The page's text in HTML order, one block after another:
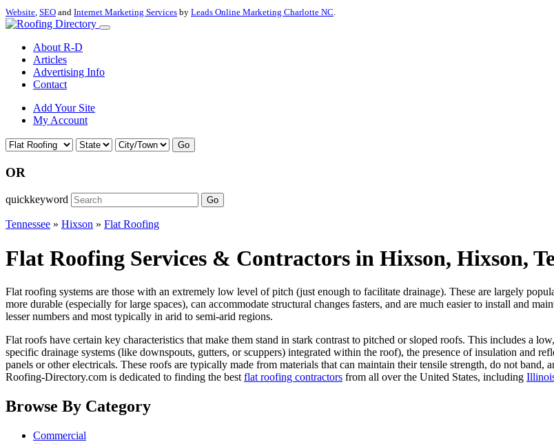
Website, SEO and Internet Marketing Services by Leads Online Marketing Charlotte NC.
About R-D
Articles
Advertising Info
Contact
Add Your Site
My Account
Go
OR
quickkeyword Go
Tennessee » Hixson » Flat Roofing
Flat Roofing Services & Contractors in Hixson, Hixson,
Flat roofing systems are those with an extremely low level of pitch (just enough to facilitate drainage). These are largely
more durable (especially for large spaces), can accommodate structural changes fasters, and are much easier to install and
lesser numbers and most typically in arid to semi-arid regions.
Flat roofs have certain key characteristics that make them stand in stark contrast to pitched or sloped roofs. This includes a
specific drainage systems (like downspouts, gutters, or scuppers) integrated within the roof), the presence of insulation and
panels or other electricals. These roofs are typically made from materials that can maintain their tensile strength, do not
Roofing-Directory.com is dedicated to finding the best flat roofing contractors from all over the United States, including
Browse By Category
Commercial